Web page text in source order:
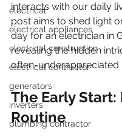
electrical
electrical appliances
electrical construction
electrical contractor
generators
inverters
plumbing contractor
interacts with our daily
post aims to shed light
day for an electrician in
revealing the hidden
often-underappreciated
The Early
Routine